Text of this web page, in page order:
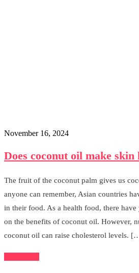
November 16, 2024
Does coconut oil make skin
The fruit of the coconut palm gives us
anyone can remember, Asian countries
in their food. As a health food, there have
on the benefits of coconut oil. However,
coconut oil can raise cholesterol levels.